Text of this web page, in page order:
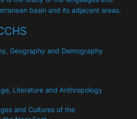
basin and its adjacent areas.
Geography and Demography
Literature and Anthropology
​​and Cultures of the